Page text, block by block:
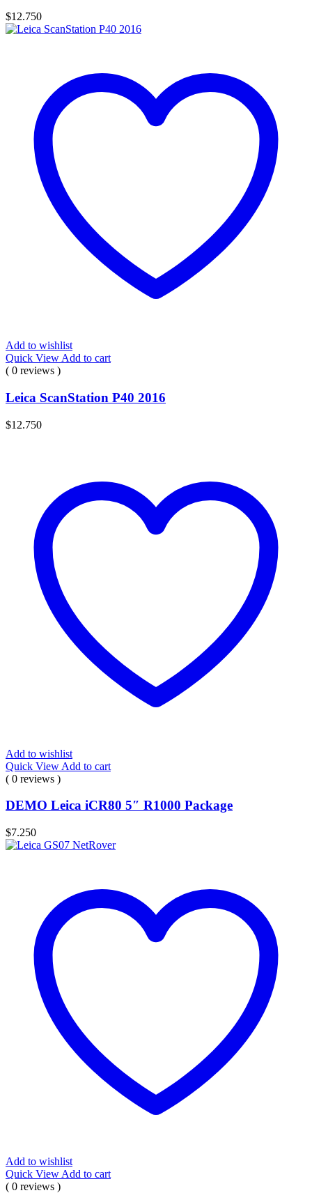
$12.750
Add to wishlist
Quick View Add to cart
( 0 reviews )
Leica ScanStation P40 2016
$12.750
Add to wishlist
Quick View Add to cart
( 0 reviews )
DEMO Leica iCR80 5″ R1000 Package
$7.250
Add to wishlist
Quick View Add to cart
( 0 reviews )